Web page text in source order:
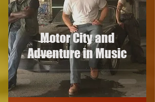
Motor City and
Adventure in Music